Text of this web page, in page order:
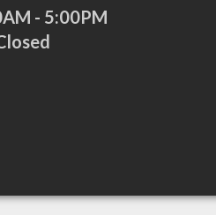
- 5:00PM